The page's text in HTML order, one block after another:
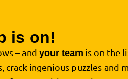
is on!
– and your team is on the
crack ingenious puzzles and